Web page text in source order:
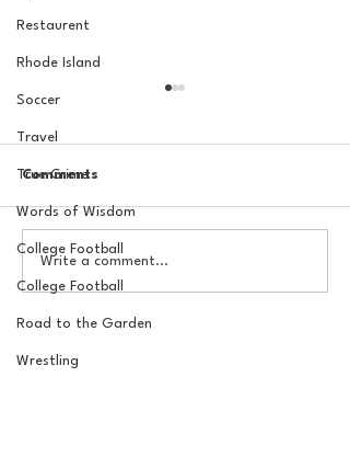
Restaurent
Rhode Island
Soccer
Travel
True Crime
Words of Wisdom
College Football
College Football
Road to the Garden
Wrestling
The Basel Pod: July NFL
Check-In w/Jordan
Laube!
Comments
Write a comment...